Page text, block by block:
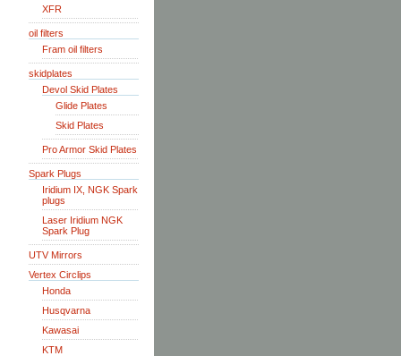
XFR
oil filters
Fram oil filters
skidplates
Devol Skid Plates
Glide Plates
Skid Plates
Pro Armor Skid Plates
Spark Plugs
Iridium IX, NGK Spark
plugs
Laser Iridium NGK
Spark Plug
UTV Mirrors
Vertex Circlips
Honda
Husqvarna
Kawasai
KTM